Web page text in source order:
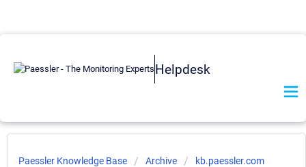
Helpdesk
Paessler Knowledge Base Archive kb.paessler.com